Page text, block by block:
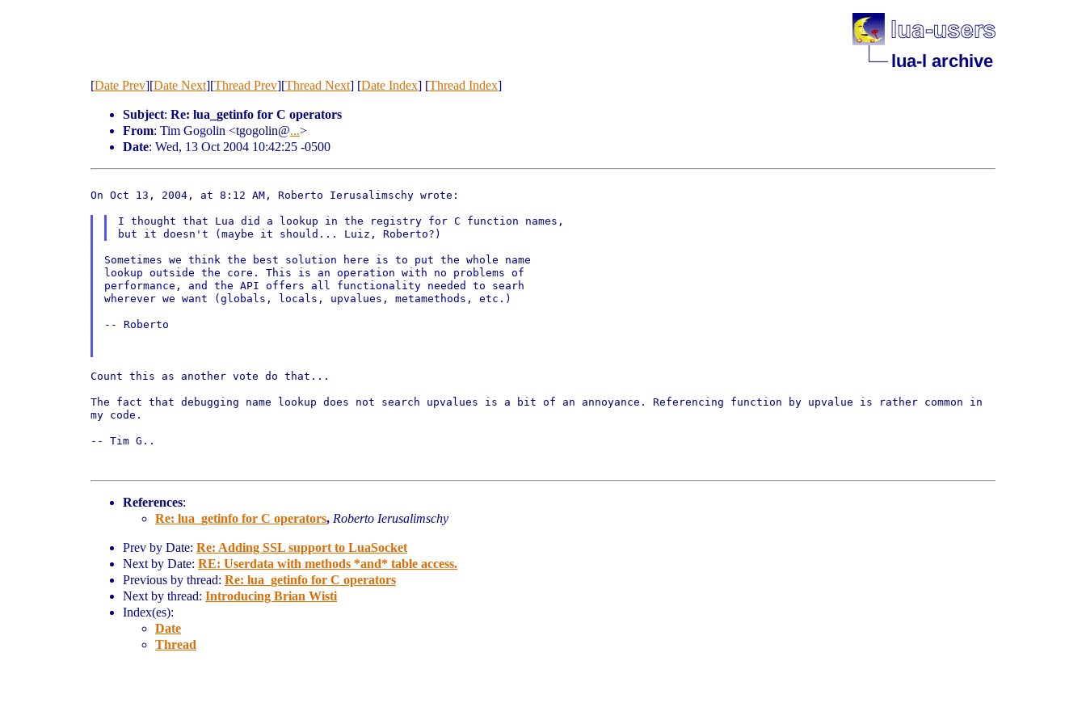
lua-l archive
[Date Prev][Date Next][Thread Prev][Thread Next] [Date Index] [Thread Index]
Subject: Re: lua_getinfo for C operators
From: Tim Gogolin <tgogolin@...>
Date: Wed, 13 Oct 2004 10:42:25 -0500
On Oct 13, 2004, at 8:12 AM, Roberto Ierusalimschy wrote:
I thought that Lua did a lookup in the registry for C function names,
Sometimes we think the best solution here is to put the whole name
lookup outside the core. This is an operation with no problems of
performance, and the API offers all functionality needed to searh
wherever we want (globals, locals, upvalues, metamethods, etc.)
-- Roberto
Count this as another vote do that...
The fact that debugging name lookup does not search upvalues is a bit of an annoyance. Referencing function by upvalue is rather common in
my code.
-- Tim G..
References:
Re: lua_getinfo for C operators, Roberto Ierusalimschy
Prev by Date: Re: Adding SSL support to LuaSocket
Next by Date: RE: Userdata with methods *and* table access.
Previous by thread: Re: lua_getinfo for C operators
Next by thread: Introducing Brian Wisti
Index(es):
Date
Thread